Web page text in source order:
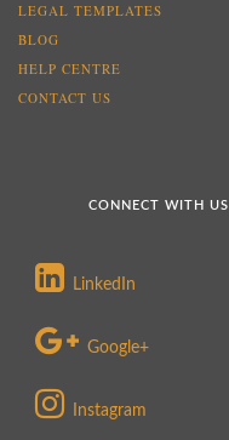
LEGAL TEMPLATES
BLOG
HELP CENTRE
CONTACT US
CONNECT WITH US
LinkedIn
Google+
Instagram